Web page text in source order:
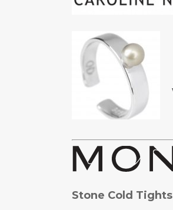
Stone Cold